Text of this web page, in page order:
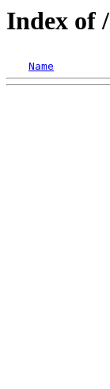
Index of /
Name